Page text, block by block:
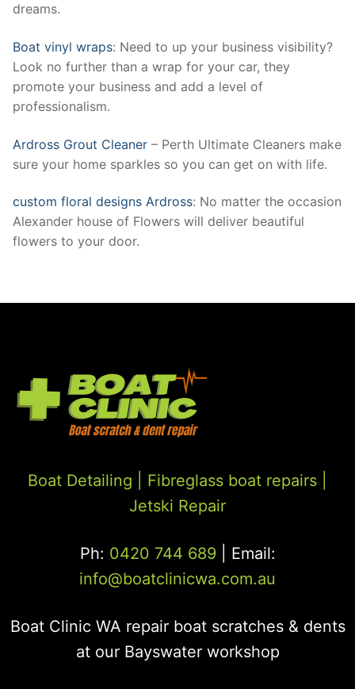
dreams.
Boat vinyl wraps: Need to up your business visibility?
Look no further than a wrap for your car, they
promote your business and add a level of
professionalism.
Ardross Grout Cleaner – Perth Ultimate Cleaners make
sure your home sparkles so you can get on with life.
custom floral designs Ardross: No matter the occasion
Alexander house of Flowers will deliver beautiful
flowers to your door.
Boat Detailing | Fibreglass boat repairs
Jetski Repair
Ph: 0420 744 689| Email:
info@boatclinicwa.com.au
Boat Clinic WA repair boat scratches & dents
at our Bayswater workshop